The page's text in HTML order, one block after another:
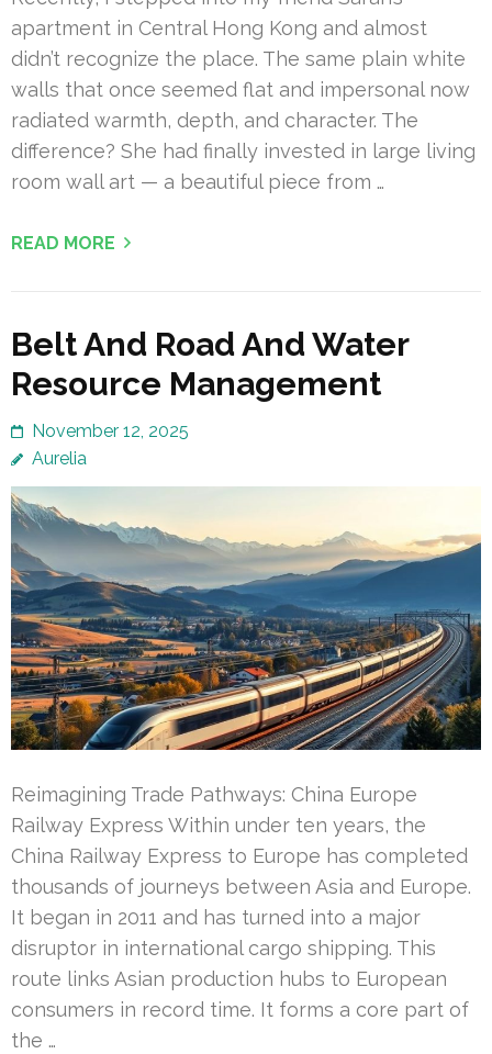
apartment in Central Hong Kong and almost
didn’t recognize the place. The same plain white
walls that once seemed flat and impersonal now
radiated warmth, depth, and character. The
difference? She had finally invested in large living
room wall art — a beautiful piece from …
READ MORE
Belt And Road And Water
Resource Management
November 12, 2025
Aurelia
Reimagining Trade Pathways: China Europe
Railway Express Within under ten years, the
China Railway Express to Europe has completed
thousands of journeys between Asia and Europe.
It began in 2011 and has turned into a major
disruptor in international cargo shipping. This
route links Asian production hubs to European
consumers in record time. It forms a core part of
the …